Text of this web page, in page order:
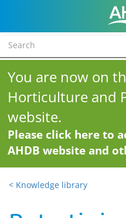
You are now on
Horticulture and
website.
Please click here to
AHDB website and
< Knowledge library